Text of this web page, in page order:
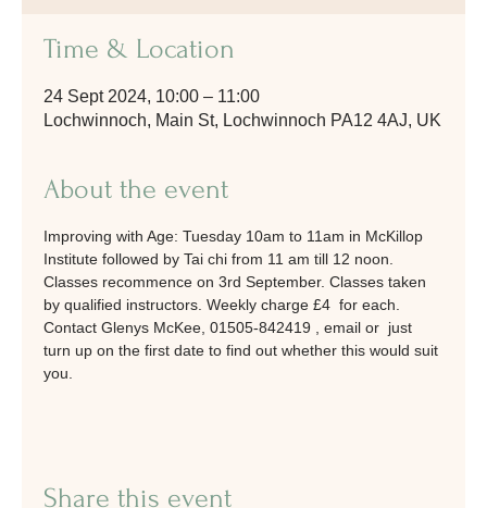
Time & Location
24 Sept 2024, 10:00 – 11:00
Lochwinnoch, Main St, Lochwinnoch PA12 4AJ, UK
About the event
Improving with Age: Tuesday 10am to 11am in McKillop
Institute followed by Tai chi from 11 am till 12 noon.
Classes recommence on 3rd September. Classes taken
by qualified instructors. Weekly charge £4  for each.
Contact Glenys McKee, 01505-842419 , email or  just
turn up on the first date to find out whether this would suit
you.
Share this event